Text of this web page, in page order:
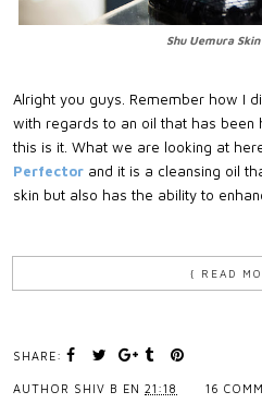
Shu Uemura
Alright you guys. Remember how I
with regards to an oil that has been
this is it. What we are looking at
Perfector and it is a cleansing oil
skin but also has the ability to
{ READ
SHARE:
AUTHOR SHIV B EN 21:18 16